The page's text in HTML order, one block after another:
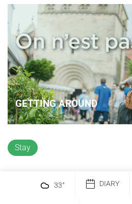
GETTING AROUND
Stay
33° DIARY